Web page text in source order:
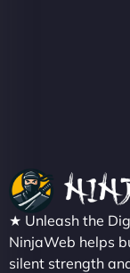
★ Unleash the
NinjaWeb helps
silent strength